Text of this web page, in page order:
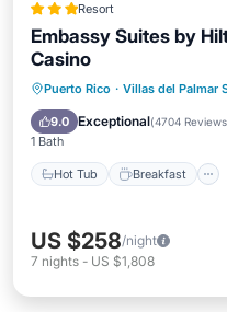
Resort
Embassy Suites by
Casino
Puerto Rico · Villas del Palmar
9.0 Exceptional(4704 Reviews
1 Bath
Hot Tub Breakfast
Hot Tub
Pool
US $258/night
7 nights - US $1,808